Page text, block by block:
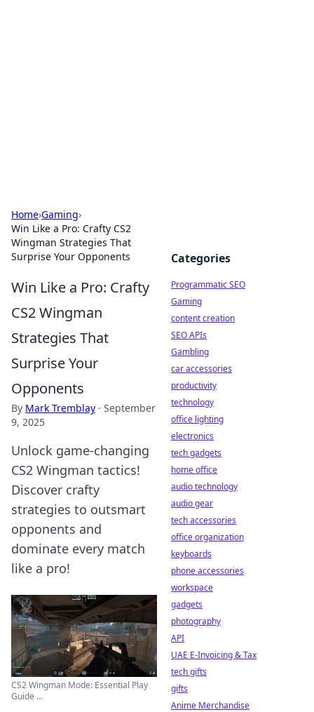
Home›Gaming›
Win Like a Pro: Crafty CS2
Wingman Strategies That
Surprise Your Opponents
Win Like a Pro: Crafty
CS2 Wingman
Strategies That
Surprise Your
Opponents
By Mark Tremblay · September
9, 2025
Unlock game-changing
CS2 Wingman tactics!
Discover crafty
strategies to outsmart
opponents and
dominate every match
like a pro!
CS2 Wingman Mode: Essential Play
Guide ...
Categories
Programmatic SEO
Gaming
content creation
SEO APIs
Gambling
car accessories
productivity
technology
office lighting
electronics
tech gadgets
home office
audio technology
audio gear
tech accessories
office organization
keyboards
phone accessories
workspace
gadgets
photography
API
UAE E-Invoicing & Tax
tech gifts
gifts
Anime Merchandise